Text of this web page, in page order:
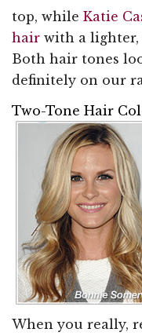
top, while Katie
hair with a lighter,
Both hair tones
definitely on our
Two-Tone Hair
When you really,